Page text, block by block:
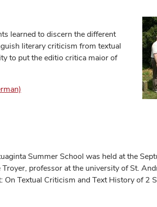
learned to discern the different
literary criticism from textual
to put the editio critica maior of
Summer School was held at the
professor at the university of St.
On Textual Criticism and Text History of 2